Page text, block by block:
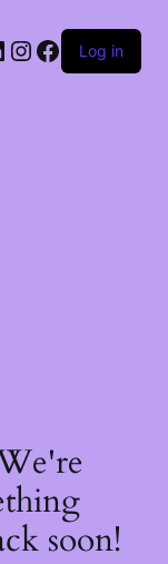
Instagram
Facebook
Log in
soon!